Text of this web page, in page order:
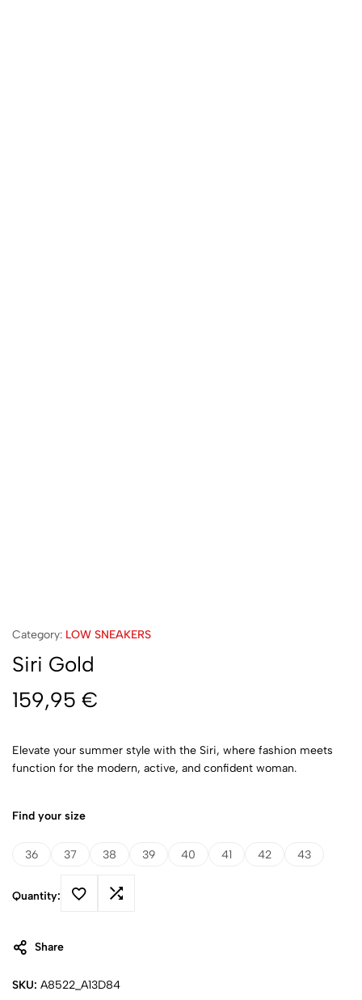
Category: LOW SNEAKERS
Siri Gold
159,95 €
Elevate your summer style with the Siri, where fashion meets
function for the modern, active, and confident woman.
Find your size
36 37 38 39 40 41 42 43
Quantity:
Share
SKU: A8522_A13D84